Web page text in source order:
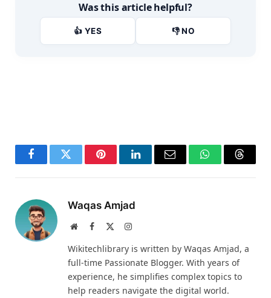
Was this article helpful?
👍 YES 👎 NO
FacebookTwitter PinterestLinkedInEmail WhatsApp
Waqas Amjad
WebsiteFacebook Instagram
Wikitechlibrary is written by Waqas Amjad, a
full-time Passionate Blogger. With years of
experience, he simplifies complex topics to
help readers navigate the digital world.